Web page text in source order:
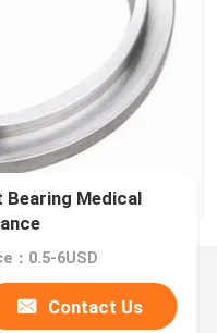
Bearing Medical
：0.5-6USD
Contact Us